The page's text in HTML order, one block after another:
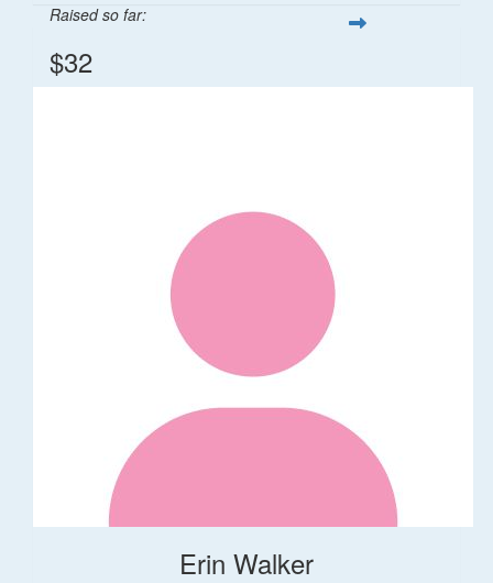
Raised so far:
$32
Erin Walker